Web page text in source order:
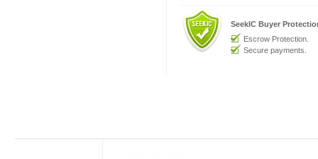
SeekIC Buyer
Escrow Protection.
Secure payments.